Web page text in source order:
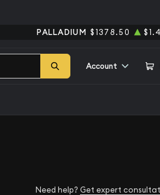
PALLADIUM $1378.50
Account
Need help? Get expert